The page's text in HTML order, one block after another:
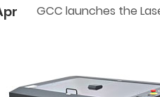
GCC launches the